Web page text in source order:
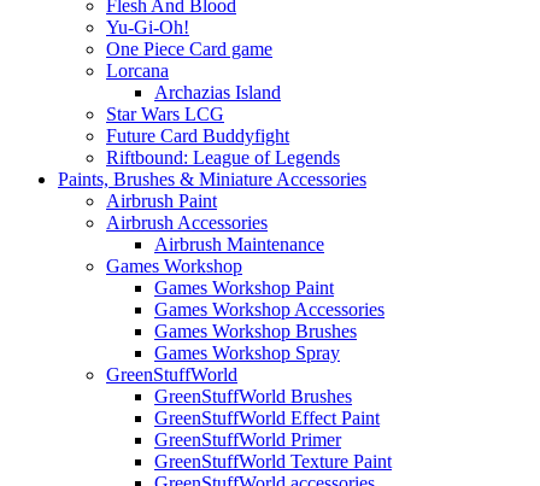
Flesh And Blood
Yu-Gi-Oh!
One Piece Card game
Lorcana
Archazias Island
Star Wars LCG
Future Card Buddyfight
Riftbound: League of Legends
Paints, Brushes & Miniature Accessories
Airbrush Paint
Airbrush Accessories
Airbrush Maintenance
Games Workshop
Games Workshop Paint
Games Workshop Accessories
Games Workshop Brushes
Games Workshop Spray
GreenStuffWorld
GreenStuffWorld Brushes
GreenStuffWorld Effect Paint
GreenStuffWorld Primer
GreenStuffWorld Texture Paint